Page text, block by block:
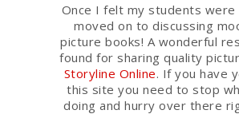
Once I felt my students were
moved on to discussing
picture books! A wonderful
found for sharing quality
Storyline Online. If you have
this site you need to stop
doing and hurry over there